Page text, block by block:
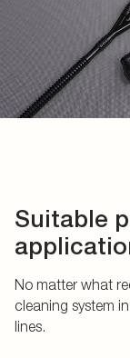
Suitable
No matter what
cleaning system
lines.